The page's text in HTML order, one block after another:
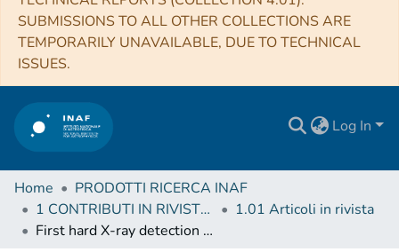
SUBMISSIONS TO ALL OTHER COLLECTIONS ARE
TEMPORARILY UNAVAILABLE, DUE TO TECHNICAL
ISSUES.
Log In
Home
PRODOTTI RICERCA INAF
1 CONTRIBUTI IN RIVISTE (Journal articles)
1.01 Articoli in rivista
First hard X-ray detection and broad-band X-ray study of the unidentified transient AX J1949.8+2534